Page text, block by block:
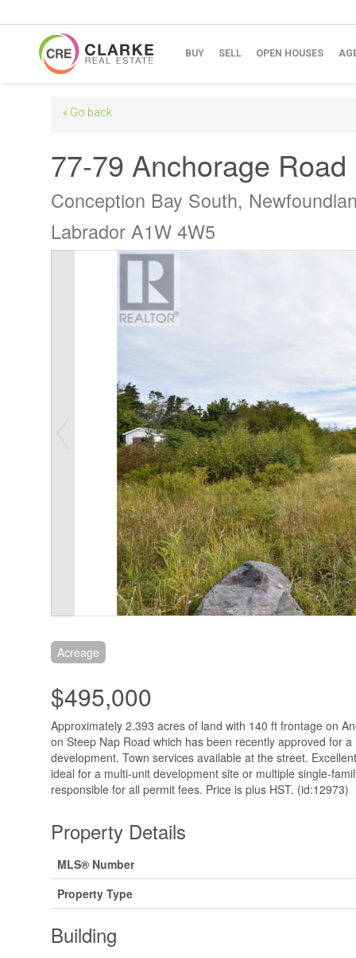
BUY SELL OPEN HOUSES
« Go back
77-79 Anchorage Road
Conception Bay South,
Labrador A1W 4W5
Acreage
$495,000
Approximately 2.393 acres of land with 140 ft frontage on
on Steep Nap Road which has been recently approved for
development. Town services available at the street.
ideal for a multi-unit development site or multiple single-
responsible for all permit fees. Price is plus HST. (id:12973)
Property Details
MLS® Number
Property Type
Building